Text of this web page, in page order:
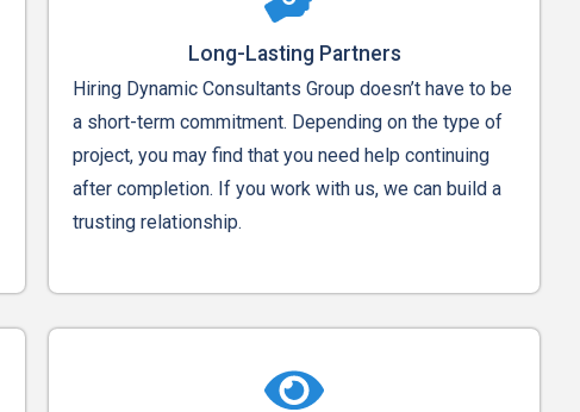
Long-Lasting Partners
Hiring Dynamic Consultants Group doesn’t have to be
a short-term commitment. Depending on the type of
project, you may find that you need help continuing
after completion. If you work with us, we can build a
trusting relationship.